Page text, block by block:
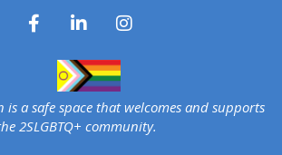
is a safe space that welcomes and supports
2SLGBTQ+ community.